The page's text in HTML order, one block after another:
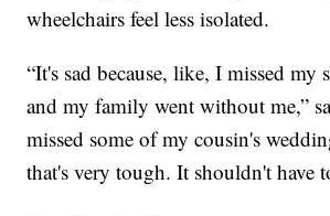
wheelchairs feel less isolated.
“It's sad because, like, I missed my
and my family went without me,”
missed some of my cousin's
that's very tough. It shouldn't have